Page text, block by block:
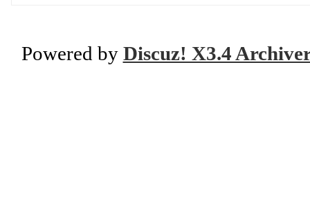
Powered by Discuz! X3.4